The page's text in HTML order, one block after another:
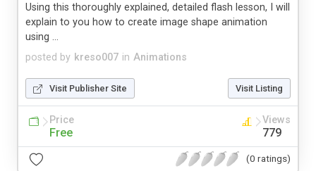
posted by kreso007 in Animations
Using this thoroughly explained, detailed flash lesson, I will
explain to you how to create image shape animation
using ...
Visit Publisher Site Visit Listing
Price
Free
Views
779
(0 ratings)